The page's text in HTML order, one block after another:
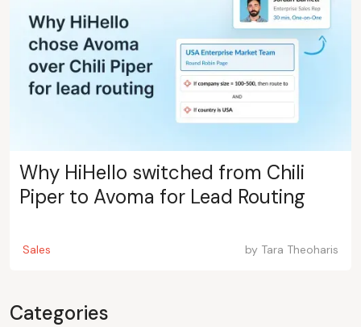
Why HiHello switched from Chili
Piper to Avoma for Lead Routing
Sales by Tara Theoharis
Categories